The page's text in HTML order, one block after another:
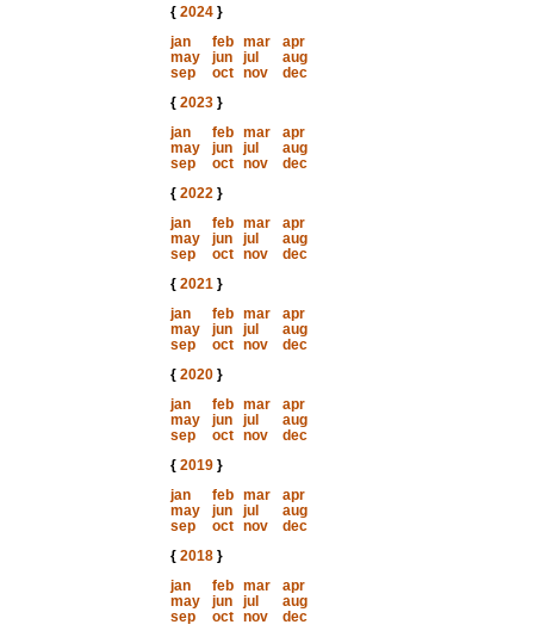
{ 2024}
jan
feb mar
apr
may
jun jul
aug
sep
oct nov
dec
{ 2023}
jan
feb mar
apr
may
jun jul
aug
sep
oct nov
dec
{ 2022}
jan
feb mar
apr
may
jun jul
aug
sep
oct nov
dec
{ 2021}
jan
feb mar
apr
may
jun jul
aug
sep
oct nov
dec
{ 2020}
jan
feb mar
apr
may
jun jul
aug
sep
oct nov
dec
{ 2019}
jan
feb mar
apr
may
jun jul
aug
sep
oct nov
dec
{ 2018}
jan
feb mar
apr
may
jun jul
aug
sep
oct nov
dec